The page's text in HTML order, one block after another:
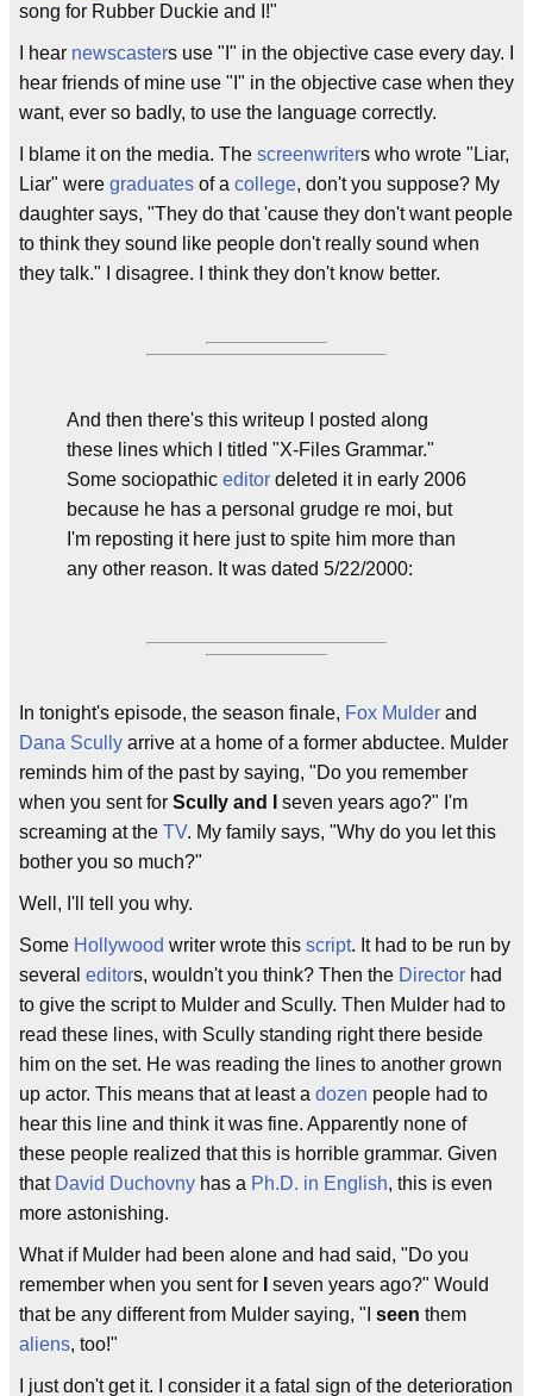
song for Rubber Duckie and I!"
I hear newscasters use "I" in the objective case every day. I
hear friends of mine use "I" in the objective case when they
want, ever so badly, to use the language correctly.
I blame it on the media. The screenwriters who wrote "Liar,
Liar" were graduates of a college, don't you suppose? My
daughter says, "They do that 'cause they don't want people
to think they sound like people don't really sound when
they talk." I disagree. I think they don't know better.
And then there's this writeup I posted along
these lines which I titled "X-Files Grammar."
Some sociopathic editor deleted it in early 2006
because he has a personal grudge re moi, but
I'm reposting it here just to spite him more than
any other reason. It was dated 5/22/2000:
In tonight's episode, the season finale, Fox Mulder and
Dana Scully arrive at a home of a former abductee. Mulder
reminds him of the past by saying, "Do you remember
when you sent for Scully and I
seven years ago?" I'm
screaming at the TV. My family says, "Why do you let this
bother you so much?"
Well, I'll tell you why.
Some Hollywood writer wrote this script. It had to be run by
several editors, wouldn't you think? Then the Director had
to give the script to Mulder and Scully. Then Mulder had to
read these lines, with Scully standing right there beside
him on the set. He was reading the lines to another grown
up actor. This means that at least a dozen people had to
hear this line and think it was fine. Apparently none of
these people realized that this is horrible grammar. Given
that David Duchovny has a Ph.D. in English, this is even
more astonishing.
What if Mulder had been alone and had said, "Do you
remember when you sent for
seven years ago?" Would
that be any different from Mulder saying, "I seen them
aliens, too!"
I just don't get it. I consider it a fatal sign of the deterioration